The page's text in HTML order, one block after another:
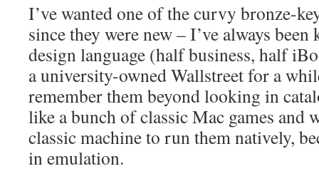
I’ve wanted one of the curvy bronze-
since they were new – I’ve always
design language (half business, half
a university-owned Wallstreet for a
remember them beyond looking in
like a bunch of classic Mac games and
classic machine to run them natively,
in emulation.